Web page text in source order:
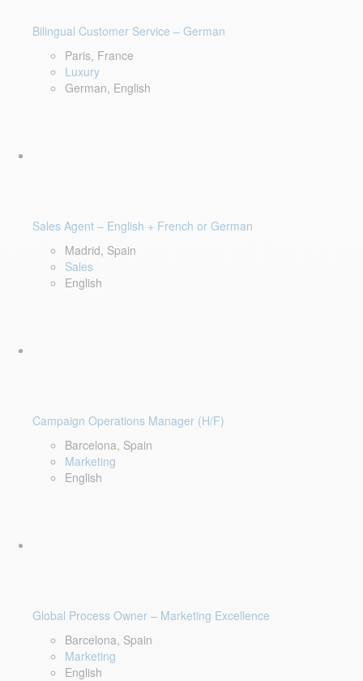
Bilingual Customer Service – German
Paris, France
Luxury
German, English
Sales Agent – English + French or German
Madrid, Spain
Sales
English
Campaign Operations Manager (H/F)
Barcelona, Spain
Marketing
English
Global Process Owner – Marketing Excellence
Barcelona, Spain
Marketing
English